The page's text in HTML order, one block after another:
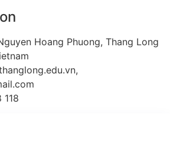
Hoang Phuong, Thang Long